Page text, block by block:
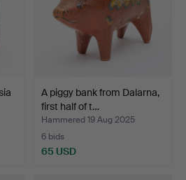
A piggy bank from Dalarna,
first half of t…
Hammered 19 Aug 2025
6 bids
65 USD